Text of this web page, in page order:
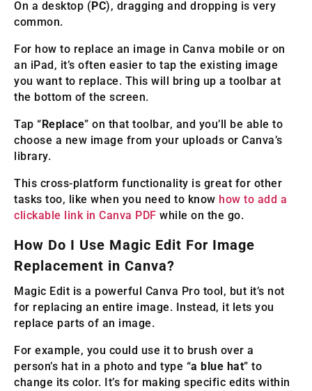
On a desktop ( PC), dragging and dropping is very
common.
For how to replace an image in Canva mobile or on
an iPad, it’s often easier to tap the existing image
you want to replace. This will bring up a toolbar at
the bottom of the screen.
Tap “ Replace” on that toolbar, and you’ll be able to
choose a new image from your uploads or Canva’s
library.
This cross-platform functionality is great for other
tasks too, like when you need to know how to add a
clickable link in Canva PDF while on the go.
How Do I Use Magic Edit For Image
Replacement in Canva?
Magic Edit is a powerful Canva Pro tool, but it’s not
for replacing an entire image. Instead, it lets you
replace parts of an image.
For example, you could use it to brush over a
person’s hat in a photo and type “a blue hat” to
change its color. It’s for making specific edits within